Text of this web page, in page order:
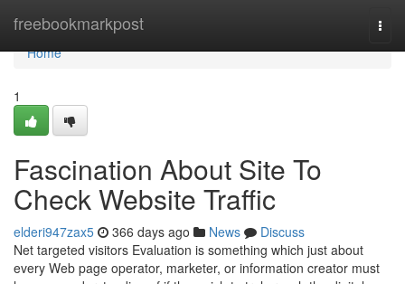
freebookmarkpost
Home
Home
1
Fascination About Site To
Check Website Traffic
elderi947zax5 366 days ago News
Discuss
Net targeted visitors Evaluation is something which just about
every Web page operator, marketer, or information creator must